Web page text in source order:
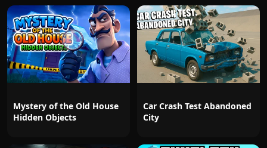
Mystery of the Old House
Hidden Objects
Car Crash Test Abandoned
City